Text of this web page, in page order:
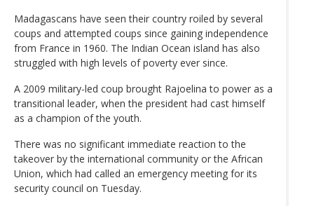
Madagascans have seen their country roiled by several
coups and attempted coups since gaining independence
from France in 1960. The Indian Ocean island has also
struggled with high levels of poverty ever since.
A 2009 military-led coup brought Rajoelina to power as a
transitional leader, when the president had cast himself
as a champion of the youth.
There was no significant immediate reaction to the
takeover by the international community or the African
Union, which had called an emergency meeting for its
security council on Tuesday.